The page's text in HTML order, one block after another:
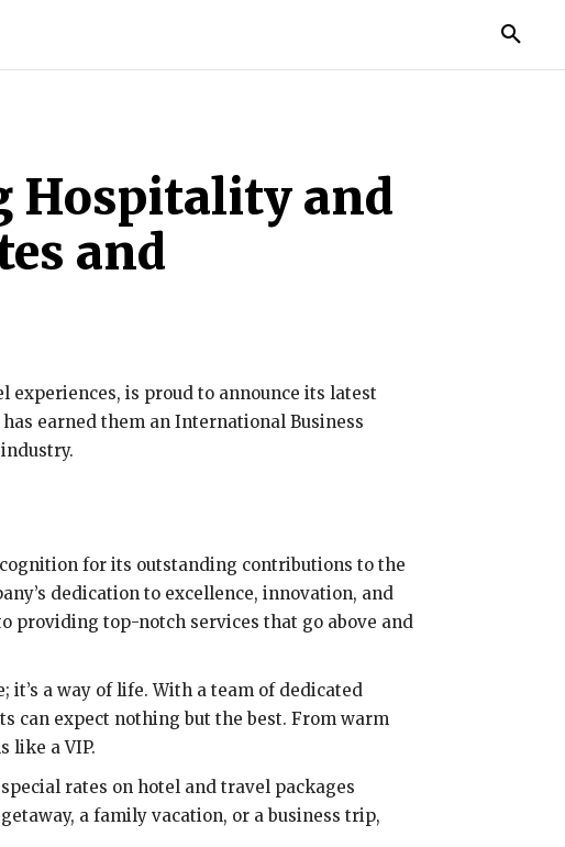
Hospitality and
and
is proud to announce its latest
earned them an International Business
for its outstanding contributions to the
dedication to excellence, innovation, and
providing top-notch services that go above and
a way of life. With a team of dedicated
can expect nothing but the best. From warm
like a VIP.
rates on hotel and travel packages
a family vacation, or a business trip,